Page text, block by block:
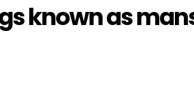
known as